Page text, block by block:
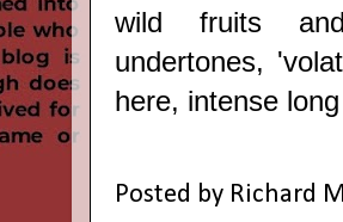
wild fruits and
undertones,
here, intense
Posted by Richard